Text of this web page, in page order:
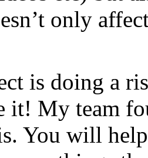
only
is doing a
it! My team
You will